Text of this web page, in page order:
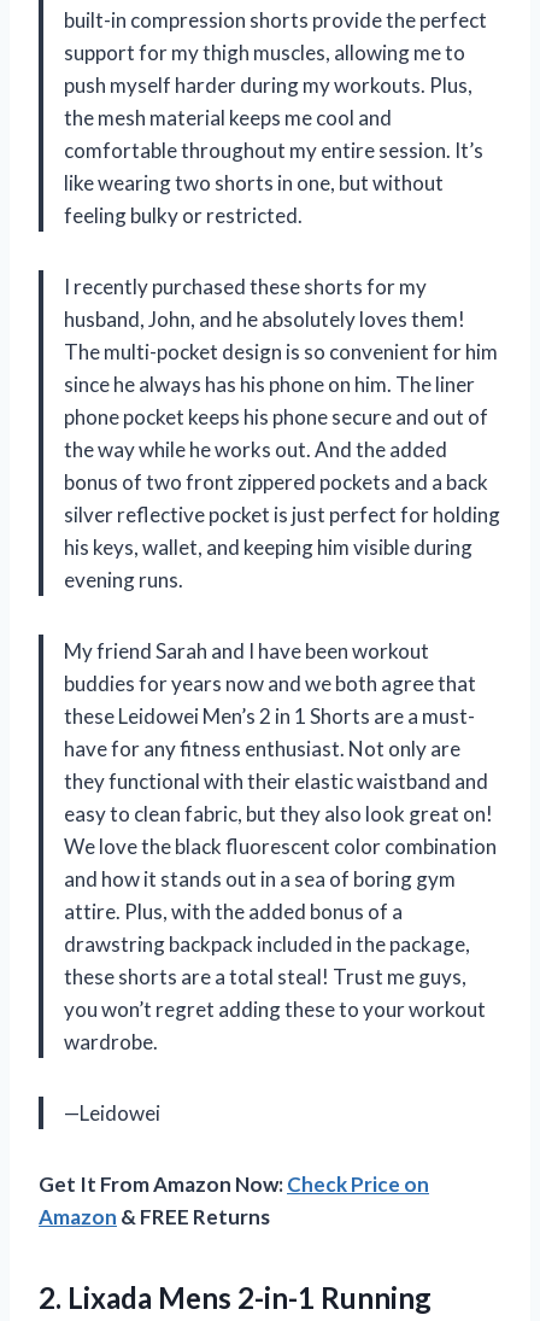
built-in compression shorts provide the perfect
support for my thigh muscles, allowing me to
push myself harder during my workouts. Plus,
the mesh material keeps me cool and
comfortable throughout my entire session. It’s
like wearing two shorts in one, but without
feeling bulky or restricted.
I recently purchased these shorts for my
husband, John, and he absolutely loves them!
The multi-pocket design is so convenient for him
since he always has his phone on him. The liner
phone pocket keeps his phone secure and out of
the way while he works out. And the added
bonus of two front zippered pockets and a back
silver reflective pocket is just perfect for holding
his keys, wallet, and keeping him visible during
evening runs.
My friend Sarah and I have been workout
buddies for years now and we both agree that
these Leidowei Men’s 2 in 1 Shorts are a must-
have for any fitness enthusiast. Not only are
they functional with their elastic waistband and
easy to clean fabric, but they also look great on!
We love the black fluorescent color combination
and how it stands out in a sea of boring gym
attire. Plus, with the added bonus of a
drawstring backpack included in the package,
these shorts are a total steal! Trust me guys,
you won’t regret adding these to your workout
wardrobe.
—Leidowei
Get It From Amazon Now:Check Price on
Amazon & FREE Returns
2. Lixada Mens 2-in-1 Running